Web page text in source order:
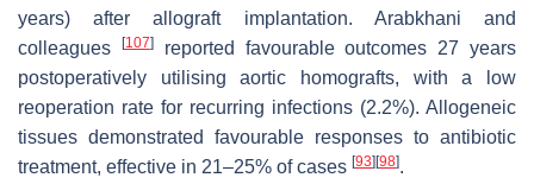
years) after allograft implantation. Arabkhani and
colleagues
[107]reported favourable outcomes 27 years
postoperatively utilising aortic homografts, with a low
reoperation rate for recurring infections (2.2%). Allogeneic
tissues demonstrated favourable responses to antibiotic
treatment, effective in 21–25% of cases [93] [98].